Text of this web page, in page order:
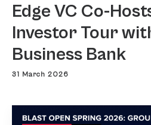
Edge VC Co-
Investor Tour
Business Bank
31 March 2026